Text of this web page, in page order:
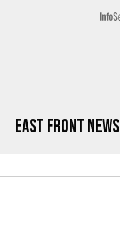
East Front News